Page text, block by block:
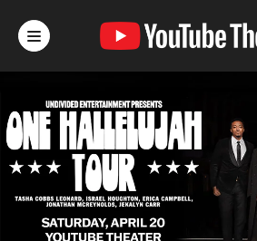
content
Buy
Search